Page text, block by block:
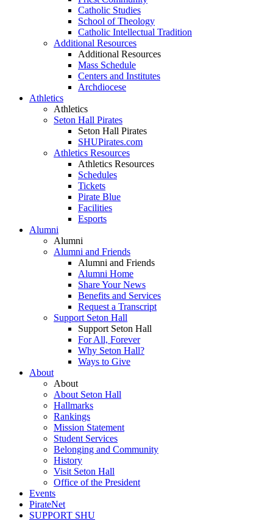
Catholic Studies
School of Theology
Catholic Intellectual Tradition
Additional Resources
Additional Resources
Mass Schedule
Centers and Institutes
Archdiocese
Athletics
Athletics
Seton Hall Pirates
Seton Hall Pirates
SHUPirates.com
Athletics Resources
Athletics Resources
Schedules
Tickets
Pirate Blue
Facilities
Esports
Alumni
Alumni
Alumni and Friends
Alumni and Friends
Alumni Home
Share Your News
Benefits and Services
Request a Transcript
Support Seton Hall
Support Seton Hall
For All, Forever
Why Seton Hall?
Ways to Give
About
About
About Seton Hall
Hallmarks
Rankings
Mission Statement
Student Services
Belonging and Community
History
Visit Seton Hall
Office of the President
Events
PirateNet
SUPPORT SHU